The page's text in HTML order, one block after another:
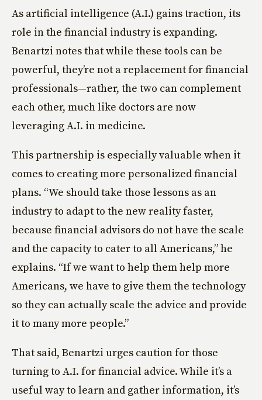
As artificial intelligence (A.I.) gains traction, its
role in the financial industry is expanding.
Benartzi notes that while these tools can be
powerful, they’re not a replacement for financial
professionals—rather, the two can complement
each other, much like doctors are now
leveraging A.I. in medicine.
This partnership is especially valuable when it
comes to creating more personalized financial
plans. “We should take those lessons as an
industry to adapt to the new reality faster,
because financial advisors do not have the scale
and the capacity to cater to all Americans,” he
explains. “If we want to help them help more
Americans, we have to give them the technology
so they can actually scale the advice and provide
it to many more people.”
That said, Benartzi urges caution for those
turning to A.I. for financial advice. While it’s a
useful way to learn and gather information, it’s